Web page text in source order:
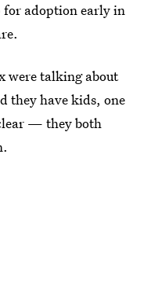
for adoption early in
were talking about
they have kids, one
— they both